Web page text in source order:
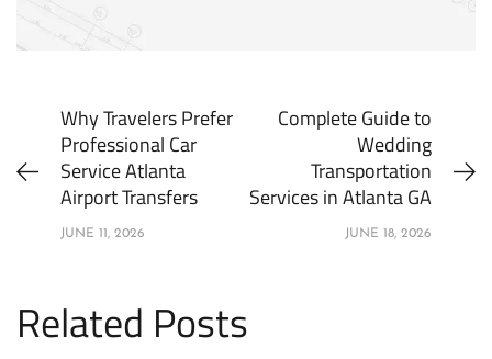
Why Travelers Prefer
Professional Car
Service Atlanta
Airport Transfers
JUNE 11, 2026
Complete Guide to
Wedding
Transportation
Services in Atlanta GA
JUNE 18, 2026
Related Posts